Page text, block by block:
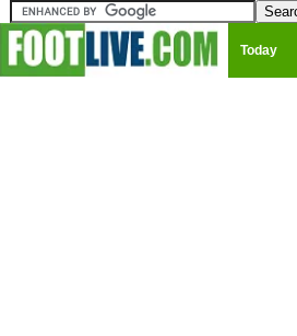
Today